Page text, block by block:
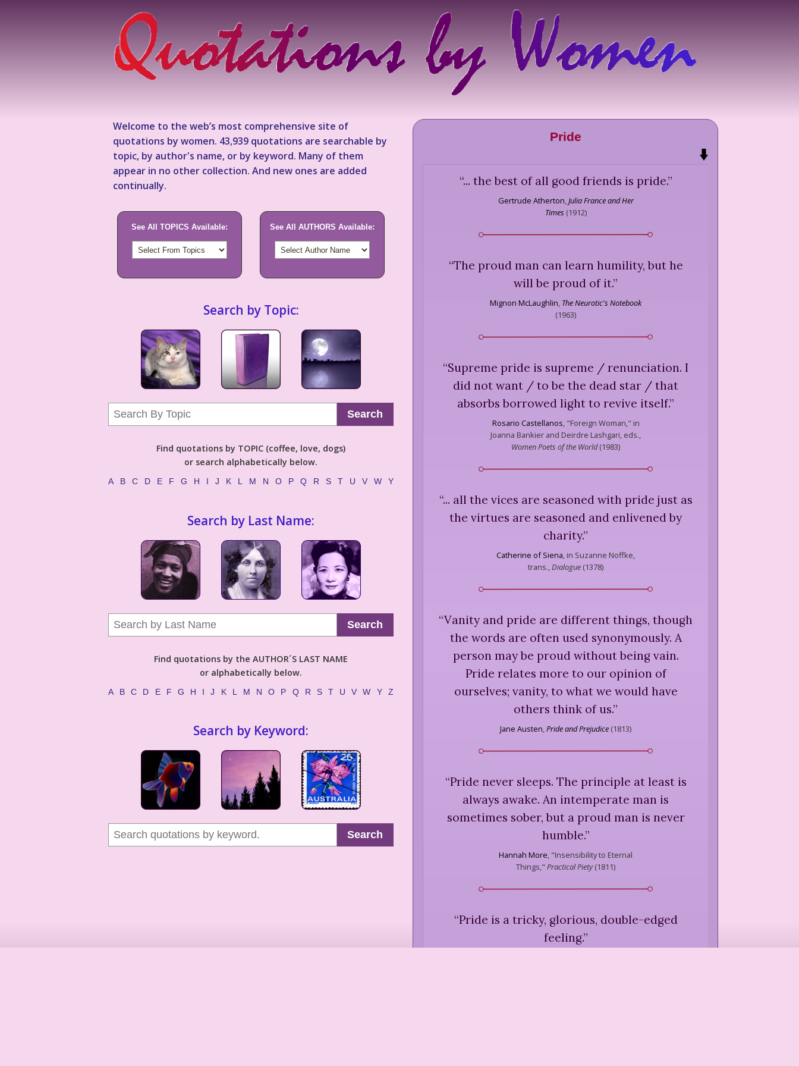
Welcome to the web’s most comprehensive site of
quotations by women. 43,939 quotations are searchable by
topic, by author's name, or by keyword. Many of them
appear in no other collection. And new ones are added
continually.
See All TOPICS Available: See All AUTHORS Available:
Search by Topic:
Search
Find quotations by TOPIC (coffee, love, dogs)
or search alphabetically below.
A B C D E F G H I J K L M N O P Q R S T U V W Y
Search by Last Name:
Search
Find quotations by the AUTHOR´S LAST NAME
or alphabetically below.
A B C D E F G H I J K L M N O P Q R S T U V W Y Z
Search by Keyword:
Search
Pride
“... the best of all good friends is pride.”
Gertrude Atherton Julia France and Her
Times (1912)
“The proud man can learn humility, but he
will be proud of it.”
Mignon McLaughlin The Neurotic's Notebook
(1963)
“Supreme pride is supreme / renunciation. I
did not want / to be the dead star / that
absorbs borrowed light to revive itself.”
Rosario Castellanos "Foreign Woman," in
Joanna Bankier and Deirdre Lashgari, eds.,
Women Poets of the World(1983)
“... all the vices are seasoned with pride just as
the virtues are seasoned and enlivened by
charity.”
Catherine of Siena in Suzanne Noffke,
trans., Dialogue (1378)
“Vanity and pride are different things, though
the words are often used synonymously. A
person may be proud without being vain.
Pride relates more to our opinion of
ourselves; vanity, to what we would have
others think of us.”
Jane Austen Pride and Prejudice (1813)
“Pride never sleeps. The principle at least is
always awake. An intemperate man is
sometimes sober, but a proud man is never
humble.”
Hannah More "Insensibility to Eternal
Things," Practical Piety(1811)
“Pride is a tricky, glorious, double-edged
feeling.”